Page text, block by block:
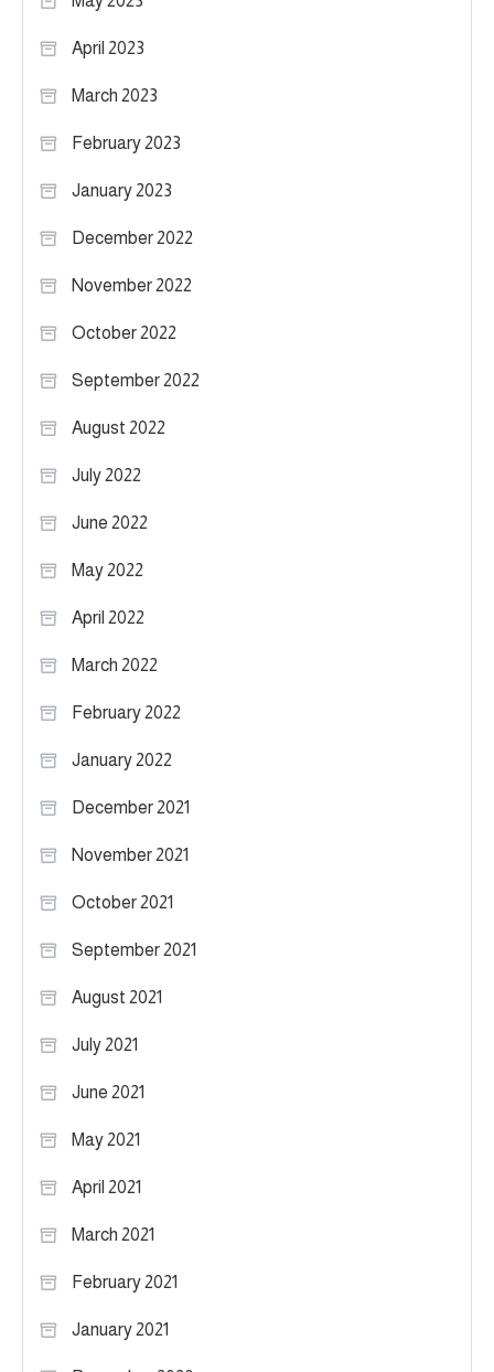
April 2023
March 2023
February 2023
January 2023
December 2022
November 2022
October 2022
September 2022
August 2022
July 2022
June 2022
May 2022
April 2022
March 2022
February 2022
January 2022
December 2021
November 2021
October 2021
September 2021
August 2021
July 2021
June 2021
May 2021
April 2021
March 2021
February 2021
January 2021